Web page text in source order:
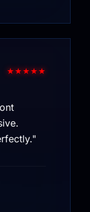
★★★★★